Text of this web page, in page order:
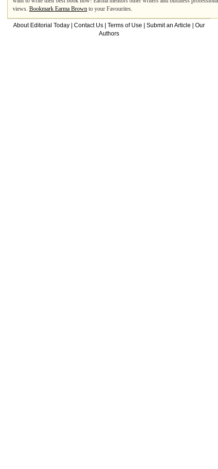
views. Bookmark Earma Brown to your Favourites.
About Editorial Today Contact Us Terms of Use Submit an Article
Our
Authors